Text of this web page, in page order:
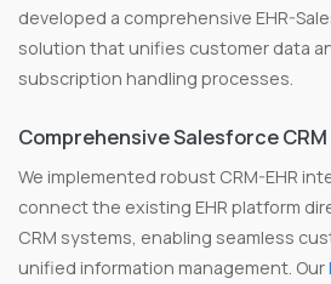
developed a comprehensive EHR-
solution that unifies customer data
subscription handling processes.
Comprehensive Salesforce
We implemented robust CRM-EHR
connect the existing EHR platform
CRM systems, enabling seamless
unified information management. Our